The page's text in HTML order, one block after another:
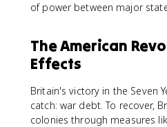
of power between major
The American
Effects
Britain's victory in the Seven
catch: war debt. To recover,
colonies through measures